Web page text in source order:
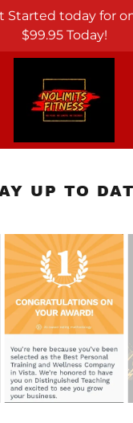
Started today for
$99.95 Today!
UP TO